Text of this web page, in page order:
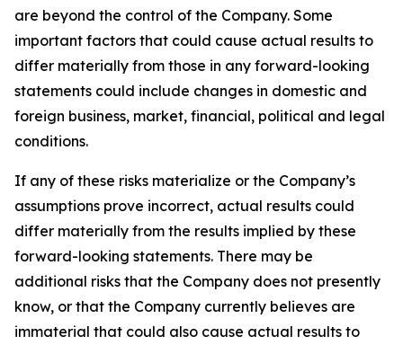
are beyond the control of the Company. Some
important factors that could cause actual results to
differ materially from those in any forward-looking
statements could include changes in domestic and
foreign business, market, financial, political and legal
conditions.
If any of these risks materialize or the Company’s
assumptions prove incorrect, actual results could
differ materially from the results implied by these
forward-looking statements. There may be
additional risks that the Company does not presently
know, or that the Company currently believes are
immaterial that could also cause actual results to